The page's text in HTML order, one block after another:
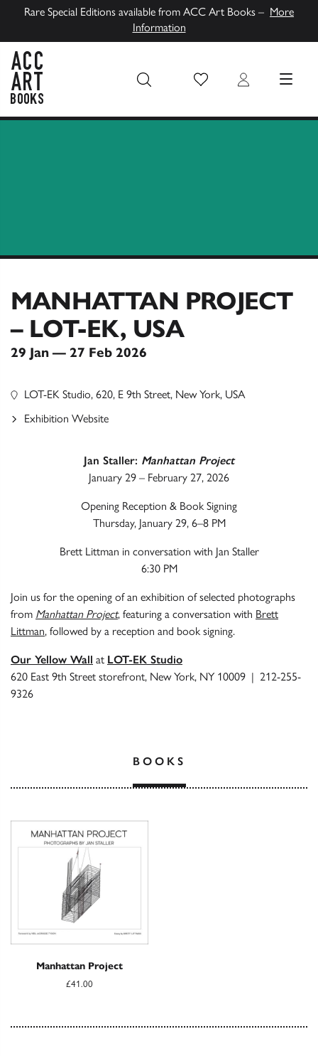
Rare Special Editions available from ACC Art Books – More
Information
Wish List Login MENU
MANHATTAN PROJECT
– LOT-EK, USA
29 Jan — 27 Feb 2026
Jan Staller: Manhattan Project
January 29 – February 27, 2026
Opening Reception & Book Signing
Thursday, January 29, 6–8 PM
Brett Littman in conversation with Jan Staller
6:30 PM
Join us for the opening of an exhibition of selected photographs
from Manhattan Project, featuring a conversation with Brett
Littman, followed by a reception and book signing.
Our Yellow Wall at LOT-EK Studio
620 East 9th Street storefront, New York, NY 10009 | 212-255-
9326
LOT-EK Studio, 620, E 9th Street, New York, USA
Exhibition Website
BOOKS
Manhattan Project
£41.00